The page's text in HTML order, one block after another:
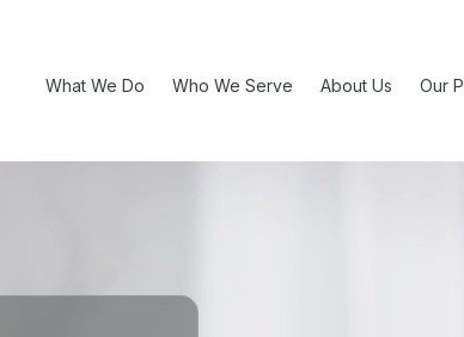
What We Do Who We Serve About Us Our